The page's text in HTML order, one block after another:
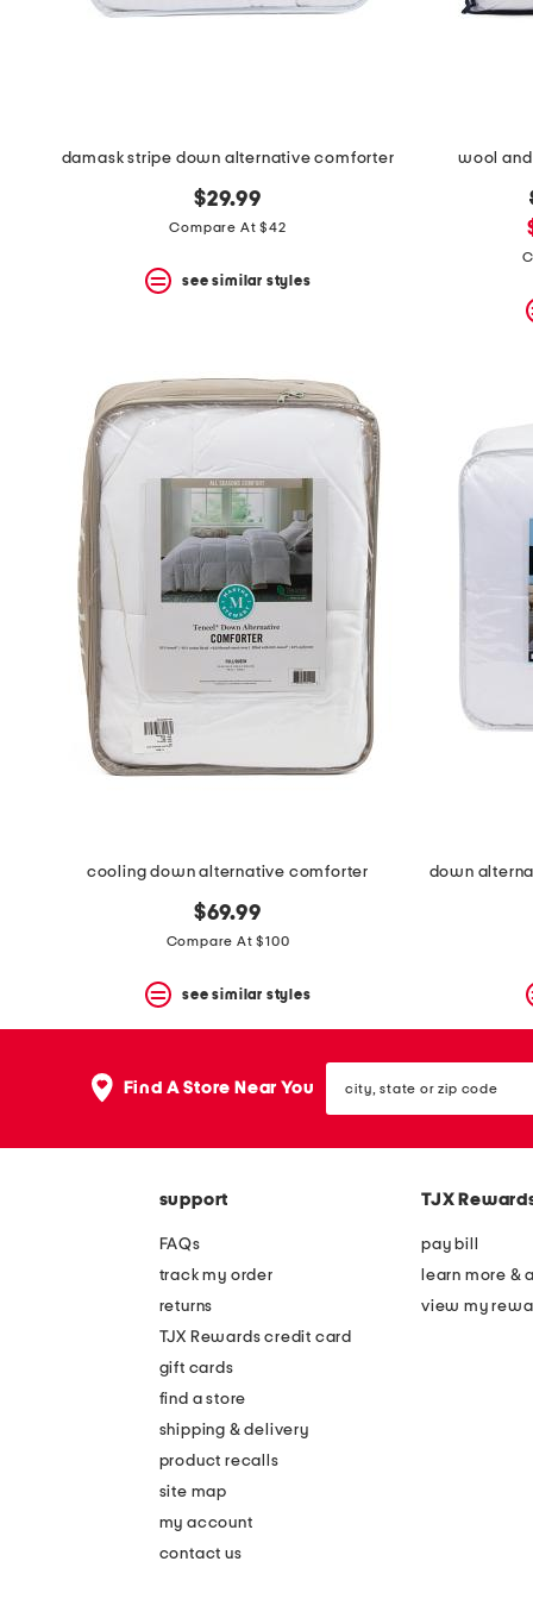
the
Enable
disable
these
instructions
using
question
mark
key.
damask stripe down alternative comforter
$29.99
Compare At $42
see similar styles
wool
cooling down alternative comforter
$69.99
Compare At $100
see similar styles
Find A Store Near You state
or
support
FAQs
track my order
returns
TJX Rewards credit card
gift cards
find a store
shipping & delivery
product recalls
site map
my account
contact us
TJX
pay bill
learn more &
view my